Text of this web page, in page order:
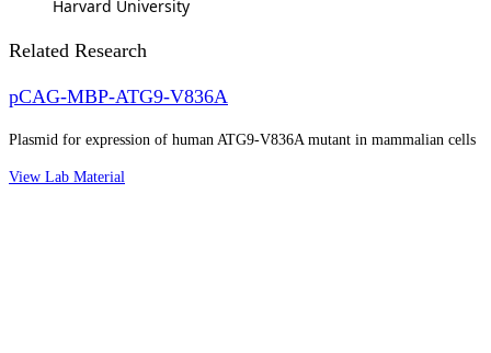
Harvard University
Related Research
pCAG-MBP-ATG9-V836A
Plasmid for expression of human ATG9-V836A mutant in mammalian cells
View Lab Material